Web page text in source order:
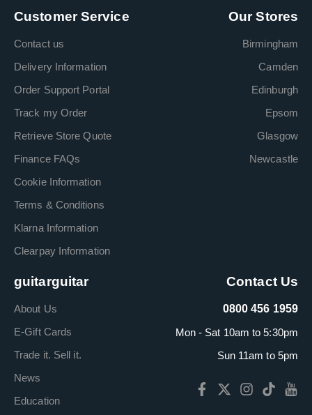
Customer Service
Contact us
Delivery Information
Order Support Portal
Track my Order
Retrieve Store Quote
Finance FAQs
Cookie Information
Terms & Conditions
Klarna Information
Clearpay Information
Our Stores
Birmingham
Camden
Edinburgh
Epsom
Glasgow
Newcastle
guitarguitar
About Us
E-Gift Cards
Trade it. Sell it.
News
Education
Contact Us
0800 456 1959
Mon - Sat 10am to 5:30pm
Sun 11am to 5pm